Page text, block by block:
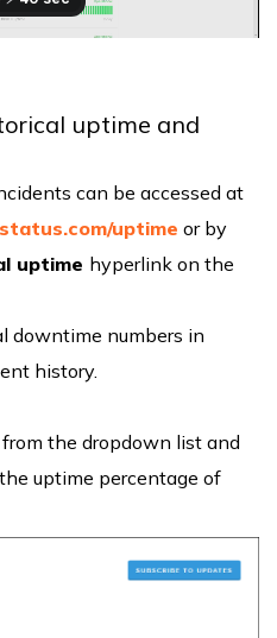
uptime and
can be accessed at
uptime or by
uptime hyperlink on the
downtime numbers in
history.
the dropdown list and
uptime percentage of